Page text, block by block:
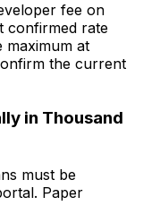
fee on
confirmed rate
maximum at
the current
in Thousand
must be
Paper